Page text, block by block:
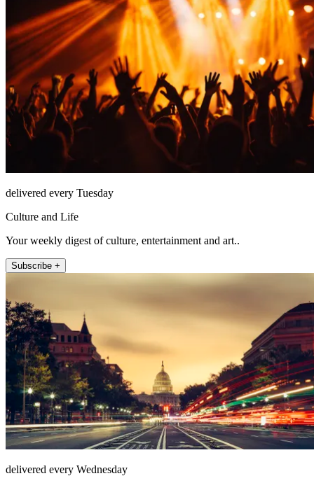
delivered every Tuesday
Culture and Life
Your weekly digest of culture, entertainment and art..
Subscribe +
delivered every Wednesday